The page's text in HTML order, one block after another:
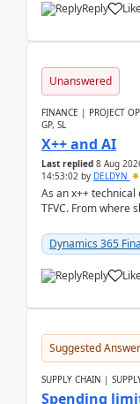
Reply
Unanswered
FINANCE | PROJECT
GP, SL
X++ and AI
Last replied 8 Aug
14:53:02 by DELDYN
As an x++
TFVC. From where
Dynamics 365
Reply
Suggested Answer
SUPPLY CHAIN |
Spending